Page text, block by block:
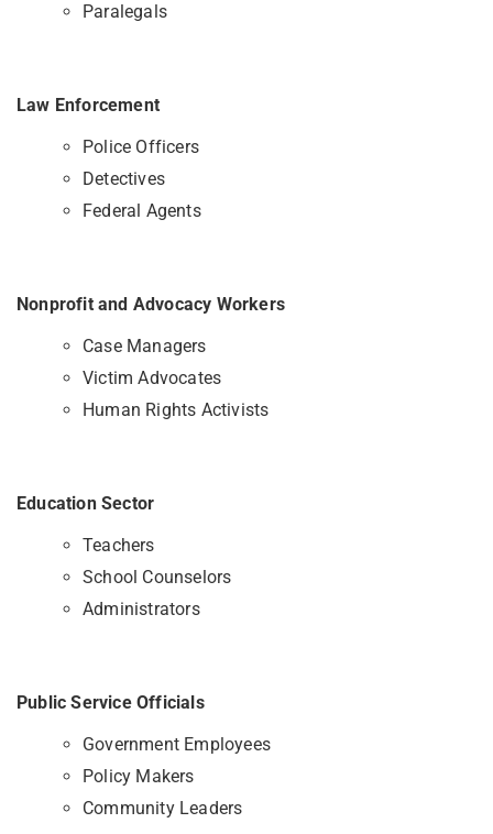
Paralegals
Law Enforcement
Police Officers
Detectives
Federal Agents
Nonprofit and Advocacy Workers
Case Managers
Victim Advocates
Human Rights Activists
Education Sector
Teachers
School Counselors
Administrators
Public Service Officials
Government Employees
Policy Makers
Community Leaders